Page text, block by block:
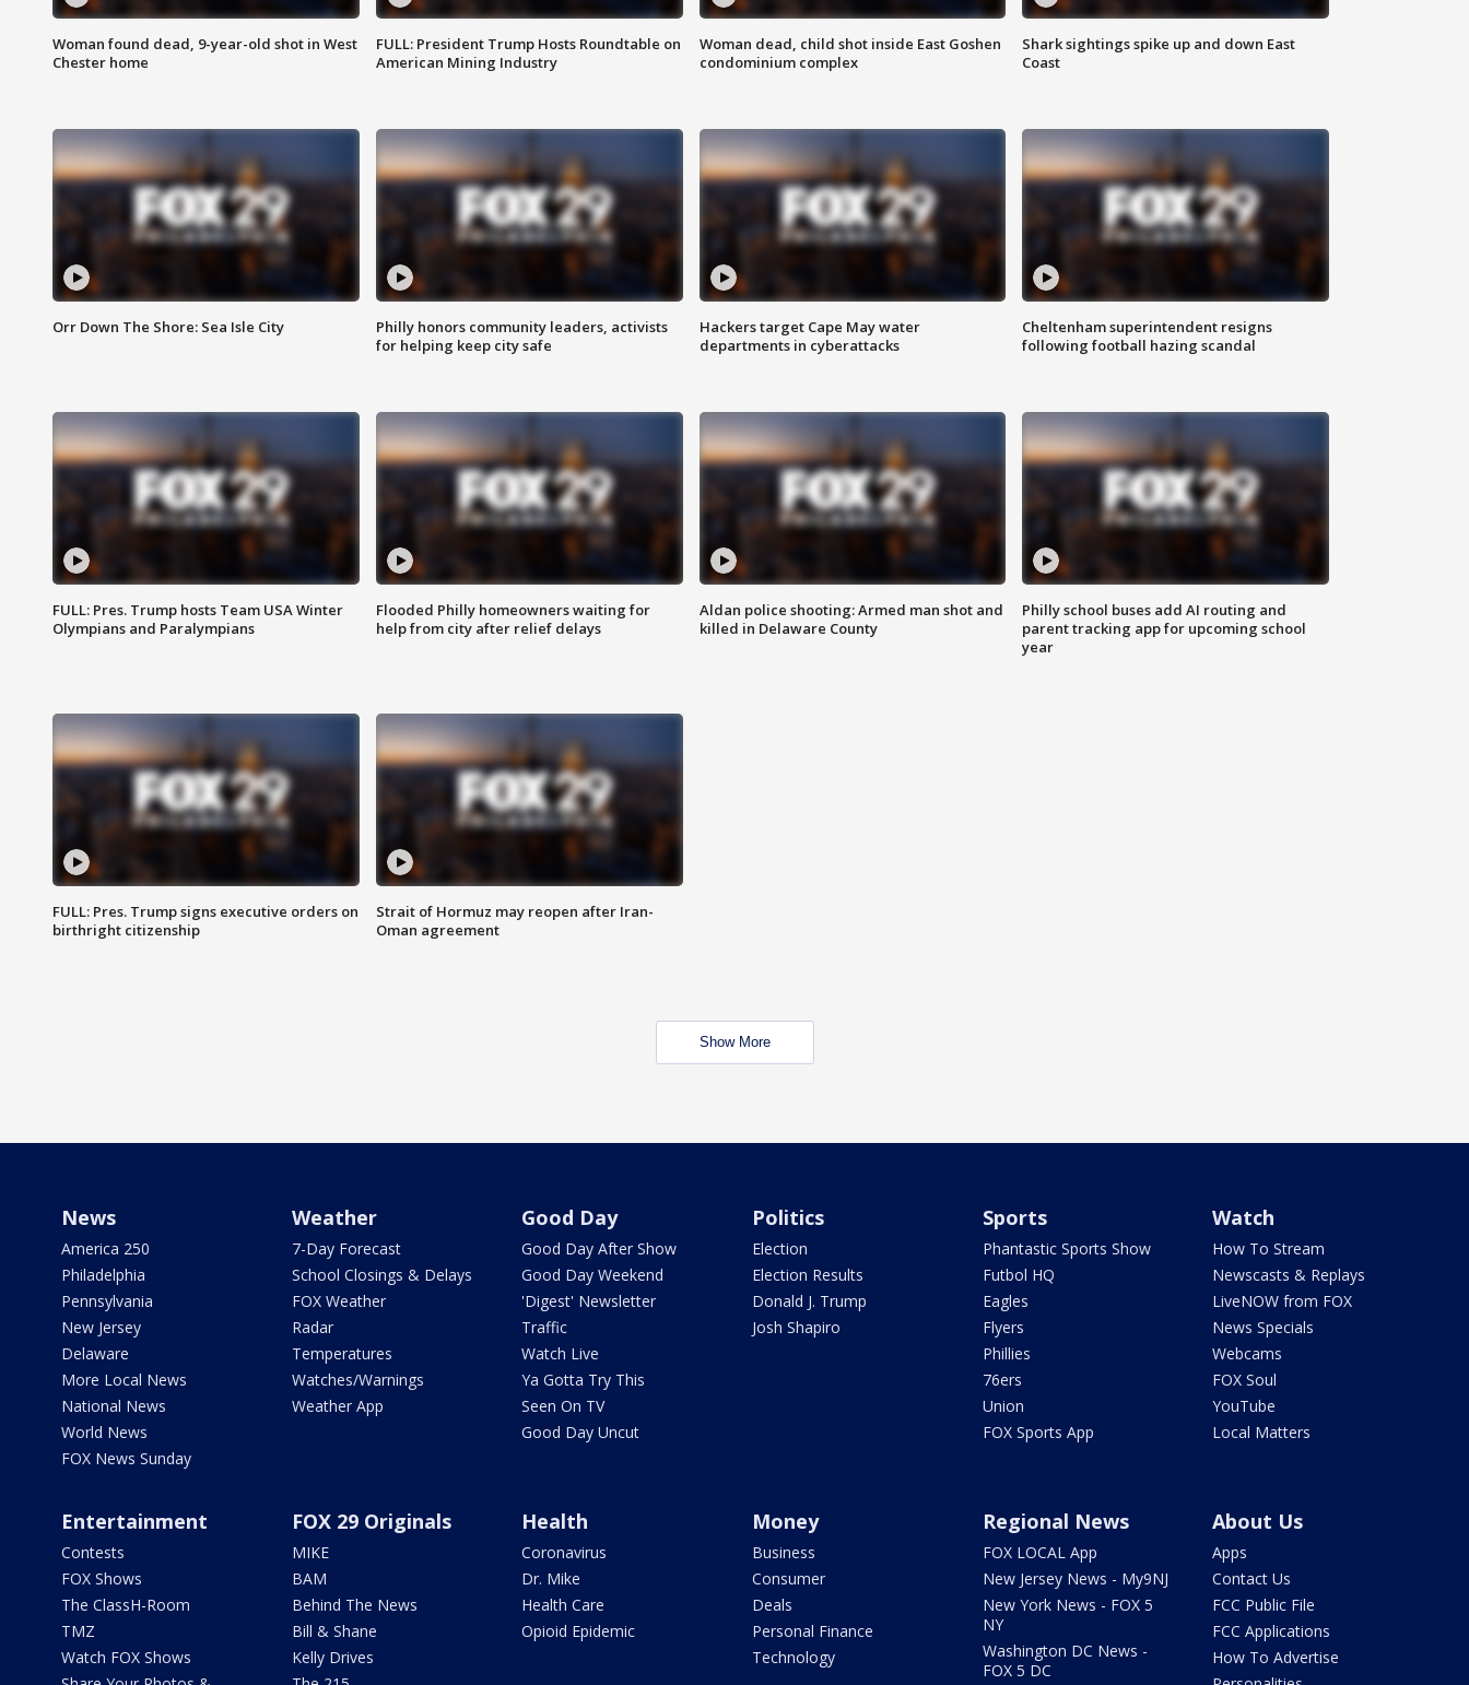
Woman found dead, 9-year-old shot in West
Chester home
FULL: President Trump Hosts Roundtable on
American Mining Industry
Woman dead, child shot inside East Goshen
condominium complex
Shark sightings spike up and down East
Coast
Orr Down The Shore: Sea Isle City
Philly honors community leaders, activists
for helping keep city safe
Hackers target Cape May water
departments in cyberattacks
Cheltenham superintendent resigns
following football hazing scandal
FULL: Pres. Trump hosts Team USA Winter
Olympians and Paralympians
Flooded Philly homeowners waiting for
help from city after relief delays
Aldan police shooting: Armed man shot and
killed in Delaware County
Philly school buses add AI routing and
parent tracking app for upcoming school
year
FULL: Pres. Trump signs executive orders on
birthright citizenship
Strait of Hormuz may reopen after Iran-
Oman agreement
Show More
News
America 250
Philadelphia
Pennsylvania
New Jersey
Delaware
More Local News
National News
World News
FOX News Sunday
Weather
7-Day Forecast
School Closings & Delays
FOX Weather
Radar
Temperatures
Watches/Warnings
Weather App
Good Day
Good Day After Show
Good Day Weekend
'Digest' Newsletter
Traffic
Watch Live
Ya Gotta Try This
Seen On TV
Good Day Uncut
Politics
Election
Election Results
Donald J. Trump
Josh Shapiro
Sports
Phantastic Sports Show
Futbol HQ
Eagles
Flyers
Phillies
76ers
Union
FOX Sports App
Watch
How To Stream
Newscasts & Replays
LiveNOW from FOX
News Specials
Webcams
FOX Soul
YouTube
Local Matters
Entertainment
Contests
FOX Shows
The ClassH-Room
TMZ
Watch FOX Shows
FOX 29 Originals
MIKE
BAM
Behind The News
Bill & Shane
Kelly Drives
Health
Coronavirus
Dr. Mike
Health Care
Opioid Epidemic
Money
Business
Consumer
Deals
Personal Finance
Technology
Regional News
FOX LOCAL App
New Jersey News - My9NJ
New York News - FOX 5
NY
Washington DC News -
FOX 5 DC
About Us
Apps
Contact Us
FCC Public File
FCC Applications
How To Advertise